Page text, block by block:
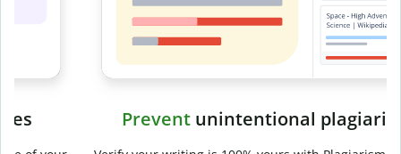
Preventunintentional plagiarism